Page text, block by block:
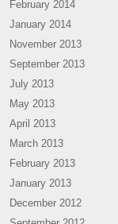
February 2014
January 2014
November 2013
September 2013
July 2013
May 2013
April 2013
March 2013
February 2013
January 2013
December 2012